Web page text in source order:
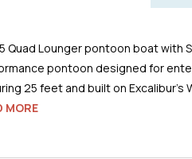
Quad Lounger pontoon boat with
pontoon designed for
25 feet and built on Excalibur’s
MORE